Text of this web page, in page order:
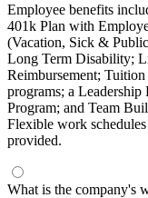
Employee benefits
401k Plan with
(Vacation, Sick &
Long Term Disability;
Reimbursement;
programs; a
Program; and Team
Flexible work
provided.
What is the company's